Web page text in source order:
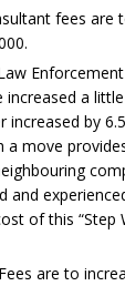
fees are
a
increased by
a move
and
of this “Step
are to